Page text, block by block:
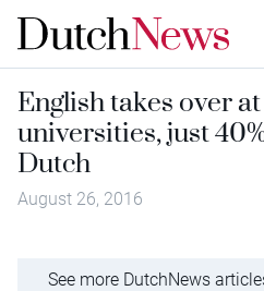
English takes over
universities, just
Dutch
August 26, 2016
See more DutchNews